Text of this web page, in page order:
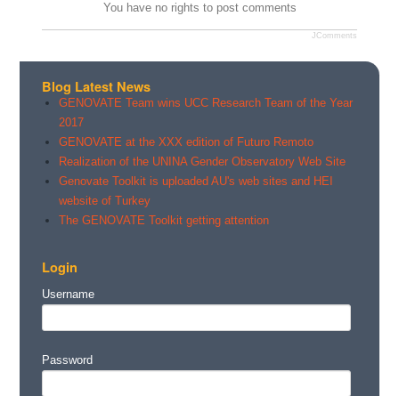
You have no rights to post comments
JComments
Blog Latest News
GENOVATE Team wins UCC Research Team of the Year
2017
GENOVATE at the XXX edition of Futuro Remoto
Realization of the UNINA Gender Observatory Web Site
Genovate Toolkit is uploaded AU's web sites and HEI
website of Turkey
The GENOVATE Toolkit getting attention
Login
Username
Password